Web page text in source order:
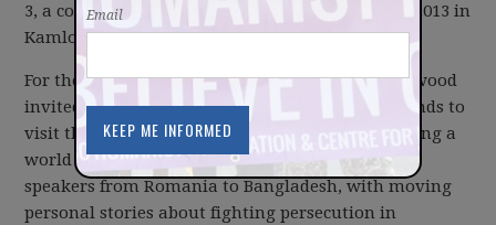
3, a conference for freethinkers from May 17-19, 2013 in
Kamloops, BC.
For the third year in a row, Bill and Kathy Ligertwood
invited over 200 of their closest freethinking friends to
visit them in Kamloops for a weekend of imagining a
world without religion. The weekend featured
speakers from Romania to Bangladesh, with moving
personal stories about fighting persecution in
Email